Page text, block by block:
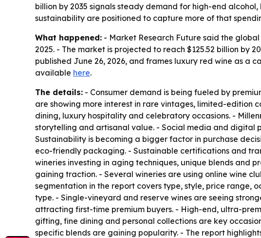
billion by 2035 signals steady demand for high-end
sustainability are positioned to capture more of that
What happened: - Market Research Future said the
2025. - The market is projected to reach $125.52 billion by
published June 26, 2026, and frames luxury red wine as a
available here.
The details: - Consumer demand is being fueled by
are showing more interest in rare vintages, limited-edition
dining, luxury hospitality and celebratory occasions. -
storytelling and artisanal value. - Social media and digital
Sustainability is becoming a bigger factor in purchase
eco-friendly packaging. - Sustainable certifications and
wineries investing in aging techniques, unique blends and
gaining traction. - Several wineries are using online wine
segmentation in the report covers type, style, price range,
type. - Single-vineyard and reserve wines are seeing
attracting first-time premium buyers. - High-end, ultra-
gifting, fine dining and personal collections are key
specific blends are gaining popularity. - The report